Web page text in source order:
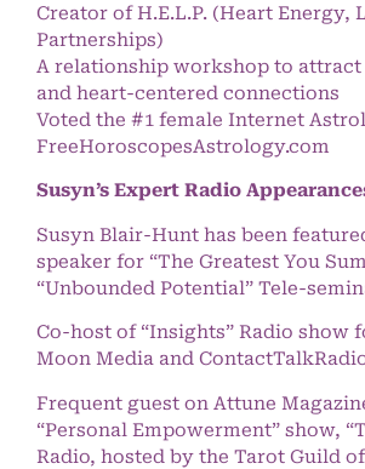
Creator of H.E.L.P. (Heart Energy,
Partnerships)
A relationship workshop to
and heart-centered connections
Voted the #1 female Internet
FreeHoroscopesAstrology.com
Susyn’s Expert Radio
Susyn Blair-Hunt has been
speaker for “The Greatest You
“Unbounded Potential” Tele-
Co-host of “Insights” Radio show
Moon Media and
Frequent guest on Attune
“Personal Empowerment” show,
Radio, hosted by the Tarot Guild